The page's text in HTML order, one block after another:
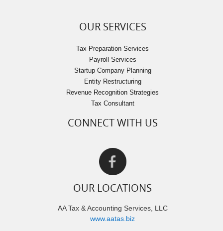
OUR SERVICES
Tax Preparation Services
Payroll Services
Startup Company Planning
Entity Restructuring
Revenue Recognition Strategies
Tax Consultant
CONNECT WITH US
OUR LOCATIONS
AA Tax & Accounting Services, LLC
www.aatas.biz